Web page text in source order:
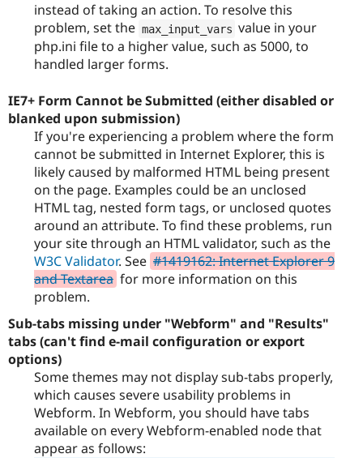
instead of taking an action. To resolve this
problem, set the max_input_vars value in your
php.ini file to a higher value, such as 5000, to
handled larger forms.
IE7+ Form Cannot be Submitted (either disabled or
blanked upon submission)
If you're experiencing a problem where the form
cannot be submitted in Internet Explorer, this is
likely caused by malformed HTML being present
on the page. Examples could be an unclosed
HTML tag, nested form tags, or unclosed quotes
around an attribute. To find these problems, run
your site through an HTML validator, such as the
W3C Validator. See #1419162: Internet Explorer 9
and Textarea for more information on this
problem.
Sub-tabs missing under "Webform" and "Results"
tabs (can't find e-mail configuration or export
options)
Some themes may not display sub-tabs properly,
which causes severe usability problems in
Webform. In Webform, you should have tabs
available on every Webform-enabled node that
appear as follows: